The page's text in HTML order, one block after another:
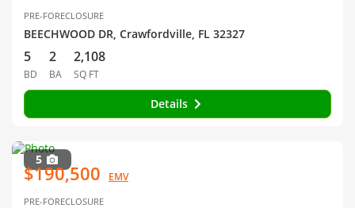
PRE-FORECLOSURE
BEECHWOOD DR, Crawfordville, FL 32327
5
BD
2
BA
2,108
SQ FT
Details
5
$190,500 EMV
PRE-FORECLOSURE